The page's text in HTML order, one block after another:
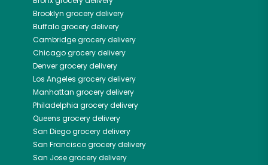
Brooklyn grocery delivery
Buffalogrocery delivery
Cambridgegrocery delivery
Chicagogrocery delivery
Denvergrocery delivery
Los Angeles grocery delivery
Manhattan grocery delivery
Philadelphia grocery delivery
Queens grocery delivery
San Diegogrocery delivery
San Franciscogrocery delivery
San Josegrocery delivery